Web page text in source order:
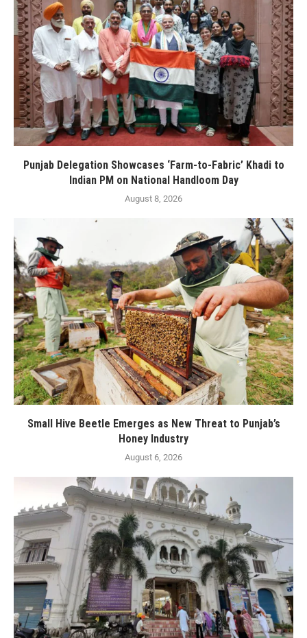
Punjab Delegation Showcases ‘Farm-to-Fabric’ Khadi to
Indian PM on National Handloom Day
August 8, 2026
Small Hive Beetle Emerges as New Threat to Punjab’s
Honey Industry
August 6, 2026